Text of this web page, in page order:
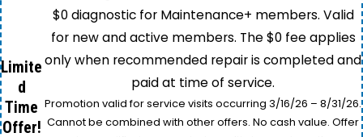
Limite
d
Time
Offer!
$0 diagnostic for Maintenance+ members. Valid
for new and active members. The $0 fee applies
only when recommended repair is completed and
paid at time of service.
Promotion valid for service visits occurring 3/16/26 – 8/31/26.
Cannot be combined with other offers. No cash value. Offer